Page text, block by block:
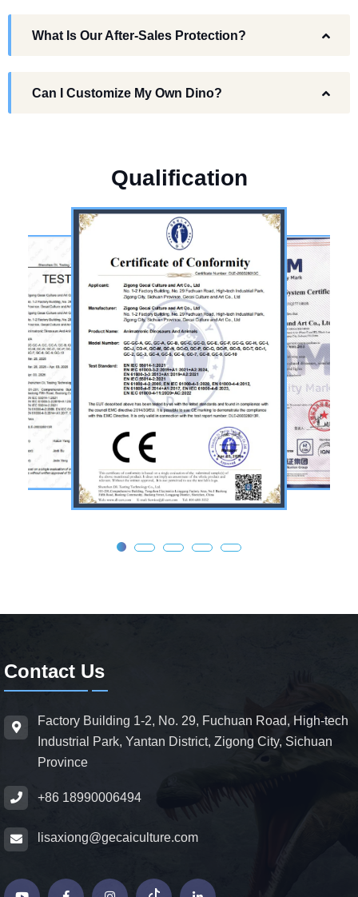
What Is Our After-Sales Protection?
Can I Customize My Own Dino?
Qualification
Contact Us
Factory Building 1-2, No. 29, Fuchuan Road, High-tech
Industrial Park, Yantan District, Zigong City, Sichuan
Province
+86 18990006494
lisaxiong@gecaiculture.com